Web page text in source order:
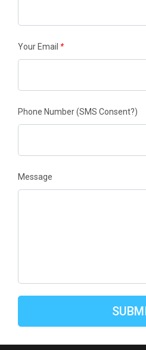
Your Email *
Phone Number(SMS Consent?)
Message